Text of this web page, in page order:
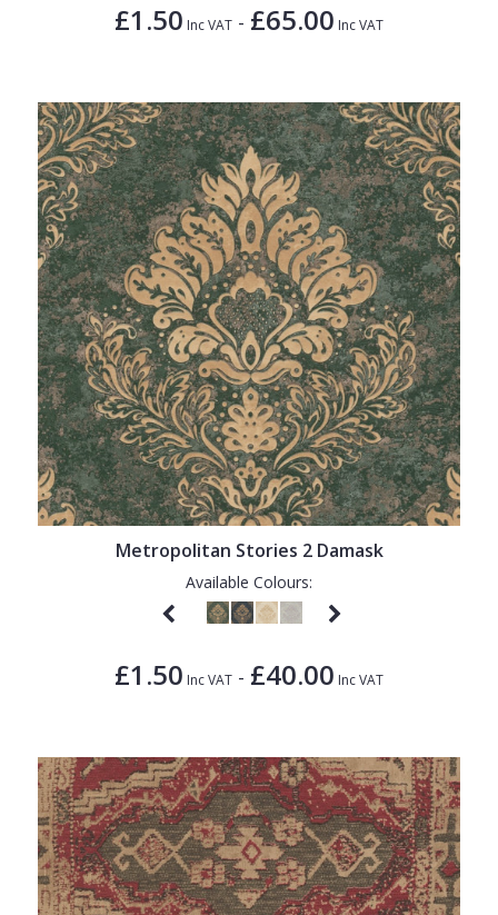
£1.50 Inc VAT - £65.00 Inc VAT
Metropolitan Stories 2 Damask
Available Colours:
£1.50 Inc VAT - £40.00 Inc VAT